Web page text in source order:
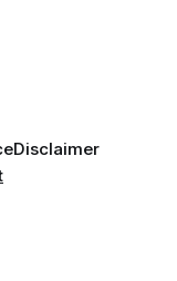
part of personal
Disclaimer